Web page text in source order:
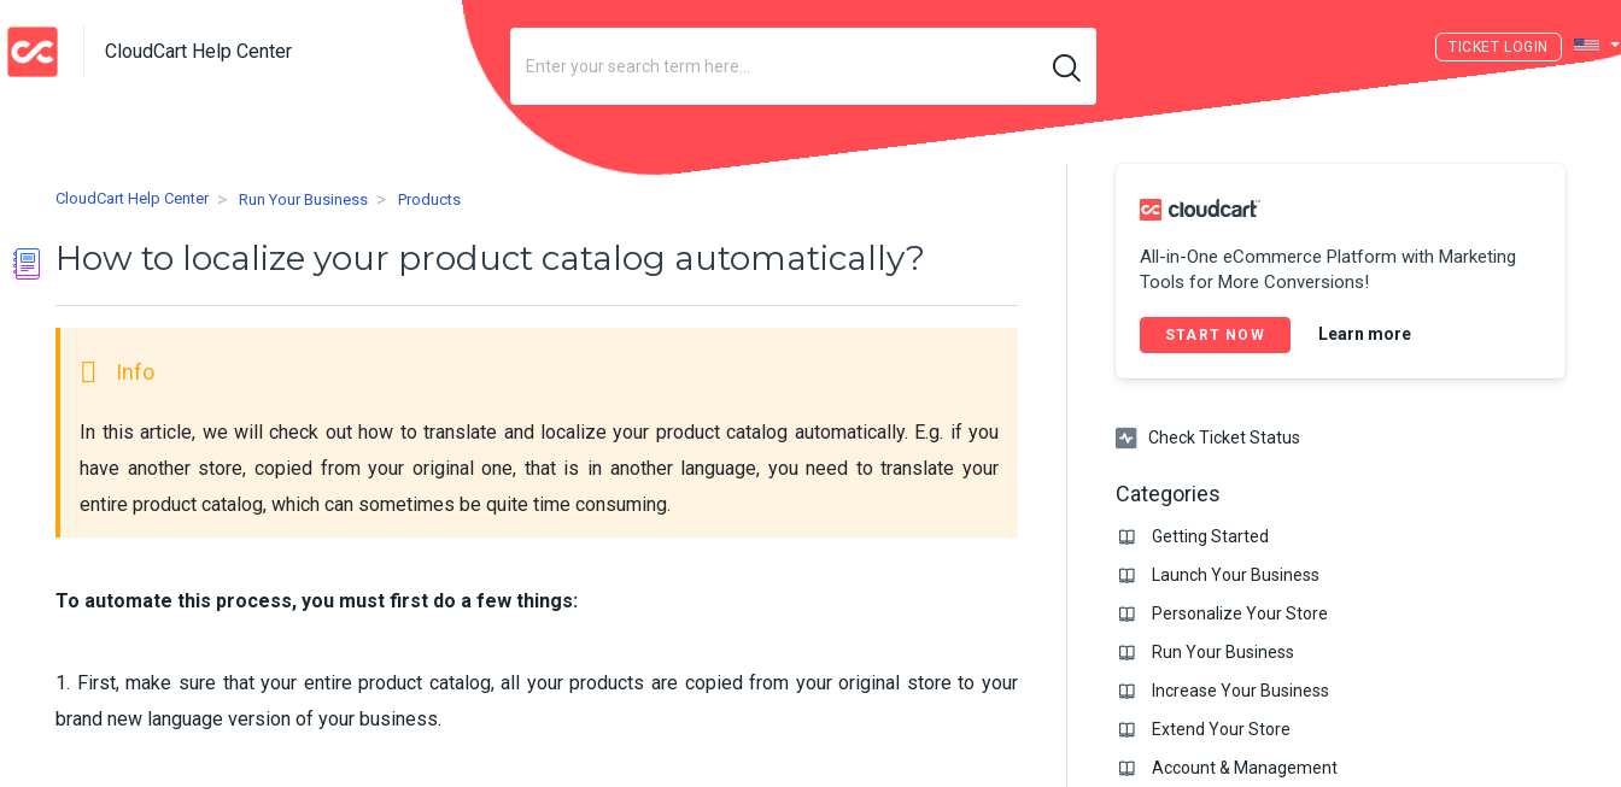
CloudCart Help Center LOGIN
CloudCart Help Center Run Your Business Products
How to localize your product catalog automatically?
In this article, we will check out how to translate and localize your product catalog automatically. E.g. if you
have another store, copied from your original one, that is in another language, you need to translate your
entire product catalog, which can sometimes be quite time consuming.
To automate this process, you must first do a few things:
1. First, make sure that your entire product catalog, all your products are copied from your original store to your
brand new language version of your business.
All-in-One eCommerce Platform with Marketing
Tools for More Conversions!
START NOW Learn more
Check Ticket Status
Categories
Getting Started
Launch Your Business
Personalize Your Store
Run Your Business
Increase Your Business
Extend Your Store
Account & Management